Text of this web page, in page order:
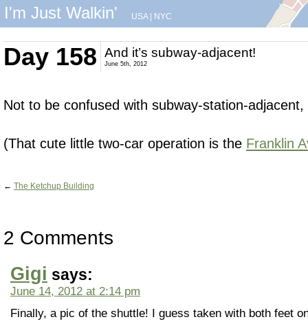
I'm Just Walkin' USA| NYC
Day 158 And it’s subway-adjacent!
June 5th, 2012
Not to be confused with subway-station-
(That cute little two-car operation is the Franklin
← The Ketchup Building
2 Comments
Gigi says:
June 14, 2012 at 2:14 pm
Finally, a pic of the shuttle! I guess taken with both feet